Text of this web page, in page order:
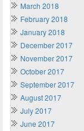
March 2018
February 2018
January 2018
December 2017
November 2017
October 2017
September 2017
August 2017
July 2017
June 2017